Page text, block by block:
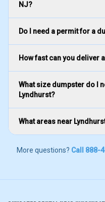
NJ?
Do I need a permit for a
How fast can you deliver
What size dumpster do I
Lyndhurst?
What areas near
More questions? Call 888-